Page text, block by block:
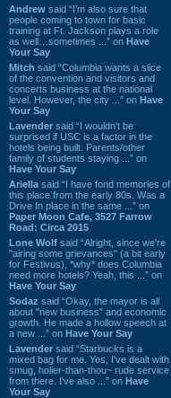
Andrew said “I’m also sure that
people coming to town for basic
training at Ft. Jackson plays a role
as well…sometimes ...” on Have
Your Say
Mitch said “Columbia wants a slice
of the convention and visitors and
concerts business at the national
level. However, the city ...” on Have
Your Say
Lavender said “I wouldn't be
surprised if USC is a factor in the
hotels being built. Parents/other
family of students staying ...” on
Have Your Say
Ariella said “I have fond memories of
this place from the early 80s. Was a
Drive In place in the same ...” on
Paper Moon Cafe, 3527 Farrow
Road: Circa 2015
Lone Wolf said “Alright, since we're
"airing some grievances" (a bit early
for Festivus), *why* does Columbia
need more hotels? Yeah, this ...” on
Have Your Say
Sodaz said “Okay, the mayor is all
about "new business" and economic
growth. He made a hollow speech at
a new ...” on Have Your Say
Lavender said “Starbucks is a
mixed bag for me. Yes, I've dealt with
smug, holier-than-thou~ rude service
from there. I've also ...” on Have
Your Say